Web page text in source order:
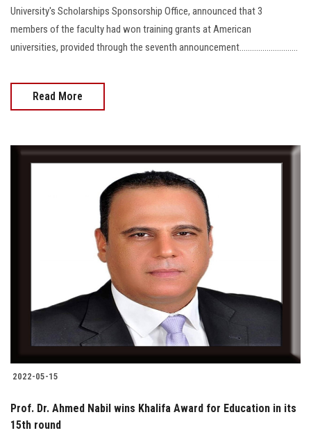
University's Scholarships Sponsorship Office, announced that 3
members of the faculty had won training grants at American
universities, provided through the seventh announcement............................
Read More
2022-05-15
Prof. Dr. Ahmed Nabil wins Khalifa Award for Education in its
15th round